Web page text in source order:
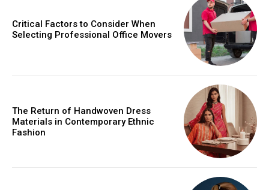
Critical Factors to Consider When
Selecting Professional Office Movers
The Return of Handwoven Dress
Materials in Contemporary Ethnic
Fashion